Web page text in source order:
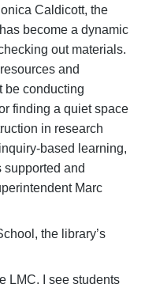
Caldicott, the
become a dynamic
out materials.
and
be conducting
finding a quiet space
in research
based learning,
supported and
Marc
the library’s
LMC, I see students